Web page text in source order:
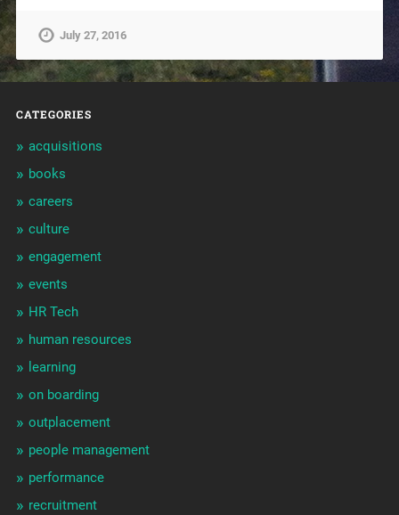
July 27, 2016
CATEGORIES
acquisitions
books
careers
culture
engagement
events
HR Tech
human resources
learning
on boarding
outplacement
people management
performance
recruitment